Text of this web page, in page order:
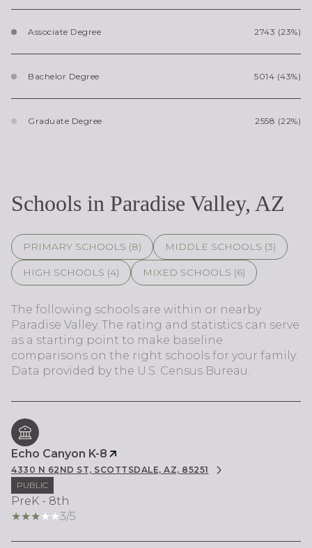
Associate Degree 2743 (23%)
Bachelor Degree 5014 (43%)
Graduate Degree 2558 (22%)
Schools in Paradise Valley, AZ
PRIMARY SCHOOLS (8) MIDDLE SCHOOLS (3)
HIGH SCHOOLS (4) MIXED SCHOOLS (6)
The following schools are within or nearby
Paradise Valley. The rating and statistics can serve
as a starting point to make baseline
comparisons on the right schools for your family.
Echo Canyon K-8
4330 N 62ND ST, SCOTTSDALE, AZ, 85251
PUBLIC
PreK - 8th
3/5